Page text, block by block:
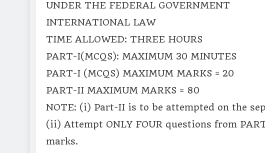
UNDER THE FEDERAL GOVERNMENT
INTERNATIONAL LAW
TIME ALLOWED: THREE HOURS
PART-I(MCQS): MAXIMUM 30 MINUTES
PART-I (MCQS) MAXIMUM MARKS = 20
PART-II MAXIMUM MARKS = 80
NOTE: (i) Part-II is to be attempted on the
(ii) Attempt ONLY FOUR questions from
marks.